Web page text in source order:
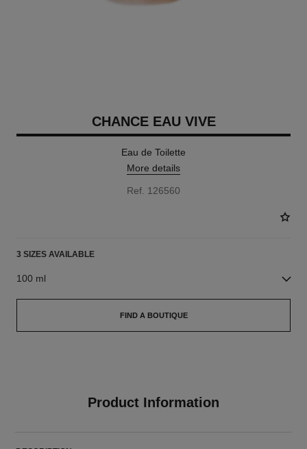
CHANCE EAU VIVE
Eau de Toilette
More details
Ref. 126560
3 SIZES AVAILABLE
100 ml
FIND A BOUTIQUE
Product Information